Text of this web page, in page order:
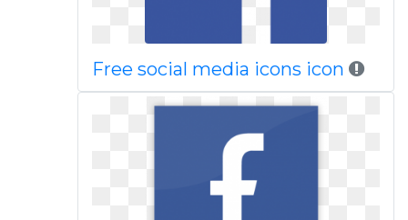
Free social media icons icon